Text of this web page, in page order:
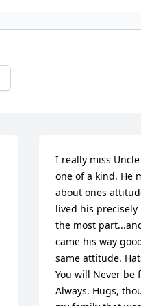
I really miss
one of a kind. He
about ones
lived his
the most
came his way
same attitude.
You will Never be
Always. Hugs,